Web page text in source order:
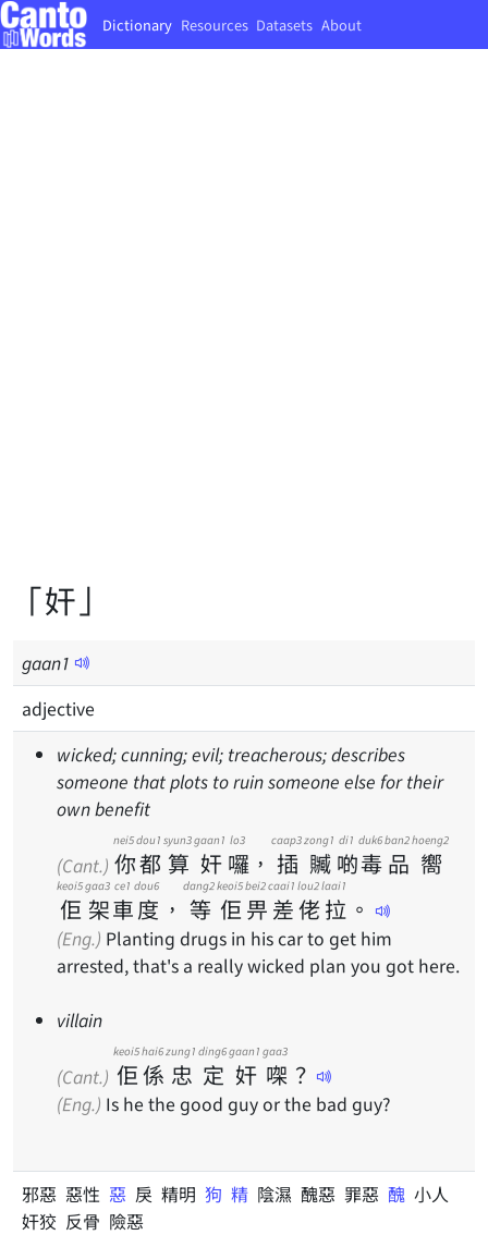
Dictionary Resources Datasets About
「奸」
gaan1
adjective
wicked; cunning; evil; treacherous; describes
someone that plots to ruin someone else for their
own benefit
(Cant.) 你
nei5
都
dou1
算
syun3
奸
gaan1
囉
lo3
， 插
caap3
贓
zong1
啲
di1
毒
duk6
品
ban2
嚮
hoeng2
佢
keoi5
架
gaa3
車
ce1
度
dou6
， 等
dang2
佢
keoi5
畀
bei2
差
caai1
佬
lou2
拉
laai1
。
(Eng.) Planting drugs in his car to get him
arrested, that's a really wicked plan you got here.
villain
(Cant.) 佢
keoi5
係
hai6
忠
zung1
定
ding6
奸
gaan1
㗎
gaa3
？
(Eng.) Is he the good guy or the bad guy?
邪惡 惡性 惡 戾 精明 狗 精 陰濕 醜惡 罪惡 醜 小人
奸狡 反骨 險惡